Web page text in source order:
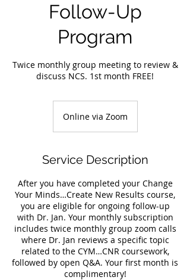
Follow-Up
Program
Twice monthly group meeting to review &
discuss NCS. 1st month FREE!
Online via Zoom
Service Description
After you have completed your Change
Your Minds…Create New Results course,
you are eligible for ongoing follow-up
with Dr. Jan. Your monthly subscription
includes twice monthly group zoom calls
where Dr. Jan reviews a specific topic
related to the CYM…CNR coursework,
followed by open Q&A. Your first month is
complimentary!